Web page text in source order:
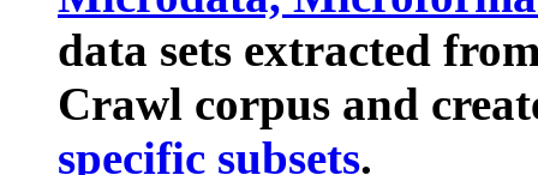
data sets extracted
Crawl corpus and
specific subsets.